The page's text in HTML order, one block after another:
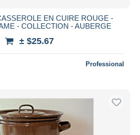
EN CUIRE ROUGE -
- COLLECTION - AUBERGE
± $25.67
Professional